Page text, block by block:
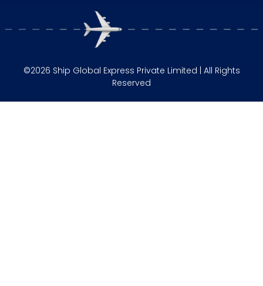
©2026 Ship Global Express Private Limited | All Rights
Reserved